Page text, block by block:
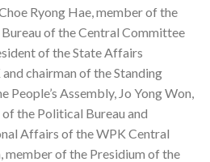
Ryong Hae, member of the
of the Central Committee
of the State Affairs
chairman of the Standing
Assembly, Jo Yong Won,
the Political Bureau and
Affairs of the WPK Central
member of the Presidium of the